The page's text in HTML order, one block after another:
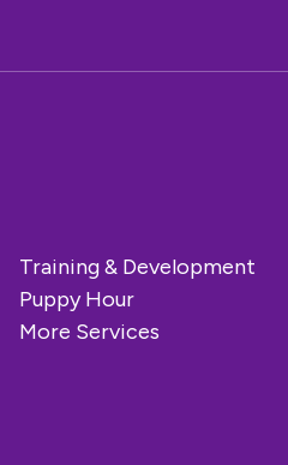
Training & Development
Puppy Hour
More Services